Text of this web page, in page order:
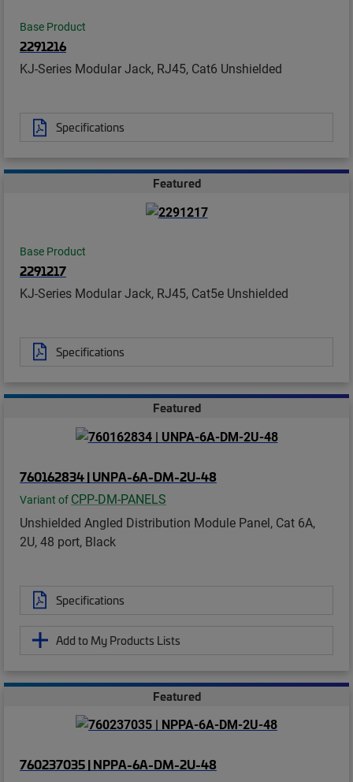
Base Product
2291216
KJ-Series Modular Jack, RJ45, Cat6 Unshielded
Specifications
Featured
Base Product
2291217
KJ-Series Modular Jack, RJ45, Cat5e Unshielded
Specifications
Featured
760162834 | UNPA-6A-DM-2U-48
Variant of CPP-DM-PANELS
Unshielded Angled Distribution Module Panel, Cat 6A,
2U, 48 port, Black
Specifications
Add to My Products Lists
Featured
760237035 | NPPA-6A-DM-2U-48